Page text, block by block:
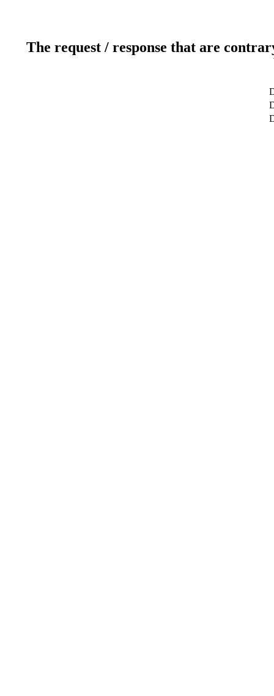
The request / response that are